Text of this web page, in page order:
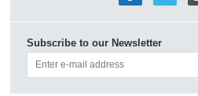
Subscribe to our Newsletter